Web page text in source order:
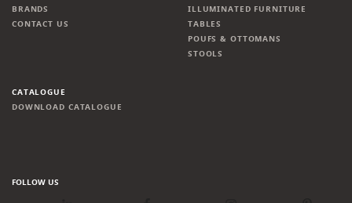
BRANDS
CONTACT US
ILLUMINATED FURNITURE
TABLES
POUFS & OTTOMANS
STOOLS
CATALOGUE
DOWNLOAD CATALOGUE
FOLLOW US